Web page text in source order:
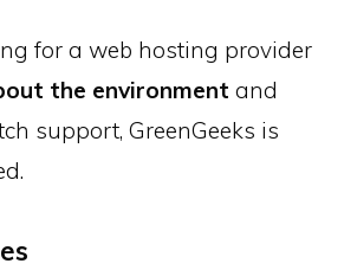
for a web hosting provider
the environment and
support, GreenGeeks is